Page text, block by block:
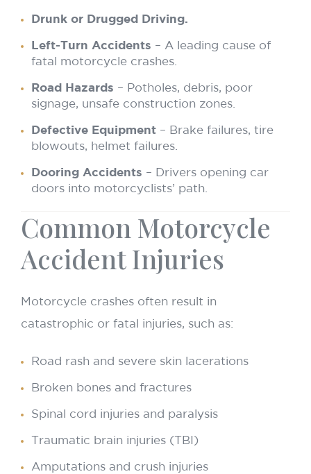
Drunk or Drugged Driving.
Left-Turn Accidents – A leading cause of
fatal motorcycle crashes.
Road Hazards – Potholes, debris, poor
signage, unsafe construction zones.
Defective Equipment – Brake failures, tire
blowouts, helmet failures.
Dooring Accidents – Drivers opening car
doors into motorcyclists’ path.
Common Motorcycle
Accident Injuries
Motorcycle crashes often result in
catastrophic or fatal injuries, such as:
Road rash and severe skin lacerations
Broken bones and fractures
Spinal cord injuries and paralysis
Traumatic brain injuries (TBI)
Amputations and crush injuries